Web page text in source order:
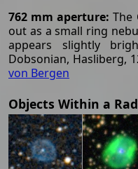
762 mm aperture: The
out as a small ring
appears slightly
Dobsonian, Hasliberg,
von Bergen
Objects Within a